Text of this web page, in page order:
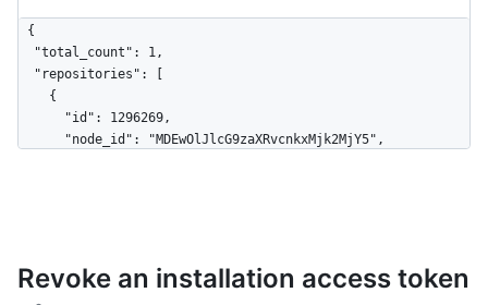
{
        "node_id": "MDQ6VXNlcjE=",
        "avatar_url":
Revoke an installation access token